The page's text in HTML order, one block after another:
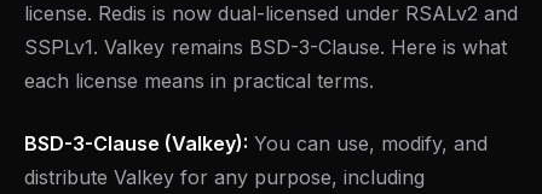
license. Redis is now dual-licensed under RSALv2 and
SSPLv1. Valkey remains BSD-3-Clause. Here is what
each license means in practical terms.
BSD-3-Clause (Valkey): You can use, modify, and
distribute Valkey for any purpose, including